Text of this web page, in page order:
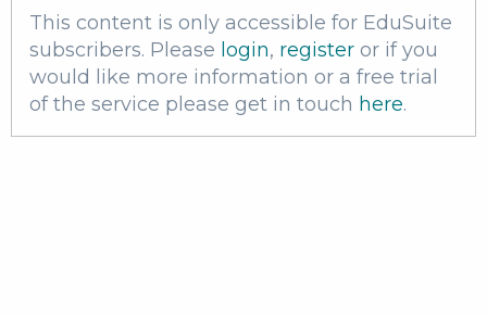
This content is only accessible for EduSuite
subscribers. Please login, register or if you
would like more information or a free trial
of the service please get in touch here.